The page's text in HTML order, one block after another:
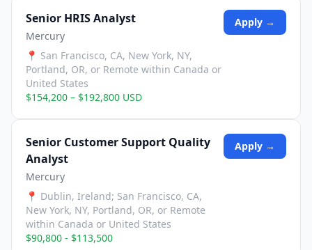
Senior HRIS Analyst
Mercury
📍 San Francisco, CA, New York, NY,
Portland, OR, or Remote within Canada or
United States
$154,200 – $192,800 USD
Apply →
Senior Customer Support Quality
Analyst
Mercury
📍 Dublin, Ireland; San Francisco, CA,
New York, NY, Portland, OR, or Remote
within Canada or United States
$90,800 - $113,500
Apply →